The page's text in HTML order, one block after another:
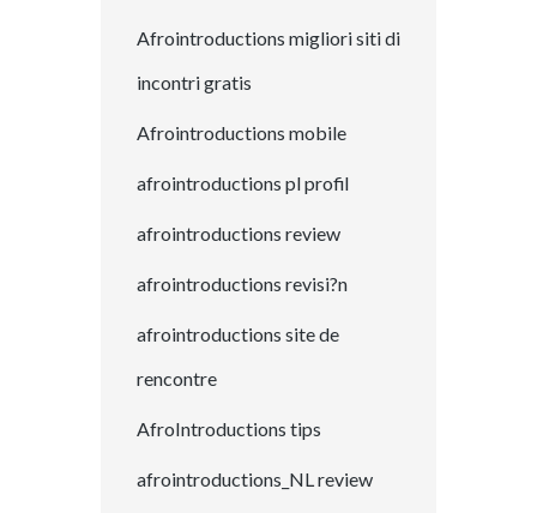
Afrointroductions migliori siti di
incontri gratis
Afrointroductions mobile
afrointroductions pl profil
afrointroductions review
afrointroductions revisi?n
afrointroductions site de
rencontre
AfroIntroductions tips
afrointroductions_NL review